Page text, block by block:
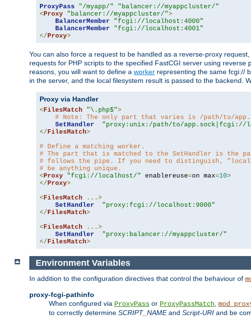
ProxyPass "/myapp/"
"balancer://myappcluster/"
< Proxy "balancer://myappcluster/">
BalancerMember
"fcgi://localhost:4000"
BalancerMember
"fcgi://localhost:4001"
</ Proxy>
You can also force a request to be handled as a reverse-proxy
requests for PHP scripts to the specified FastCGI server using
reasons, you will want to define a worker representing the same fcgi://
in the server, and the local filesystem result is passed to the backend.
Proxy via Handler
< FilesMatch "\.php$">
# Note: The only part that varies is /path/to/
SetHandler
"proxy:unix:/path/to/app.sock|fcgi://
</ FilesMatch>
# Define a matching worker.
# The part that is matched to the SetHandler is the
# follows the pipe. If you need to distinguish,
# be anything unique.
< Proxy "fcgi://localhost/" enablereuse=on max=10>
</ Proxy>
< FilesMatch
...>
SetHandler
"proxy:fcgi://localhost:9000"
</ FilesMatch>
< FilesMatch
...>
SetHandler
"proxy:balancer://myappcluster/"
</ FilesMatch>
Environment Variables
In addition to the configuration directives that control the behaviour of
proxy-fcgi-pathinfo
When configured via ProxyPass or ProxyPassMatch,
to correctly determine SCRIPT_NAMEand Script-URI and be